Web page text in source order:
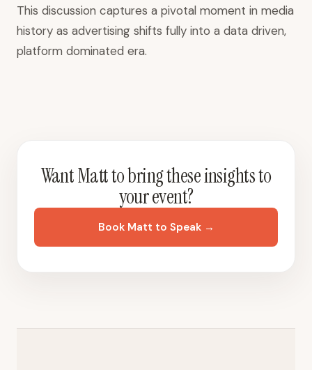
This discussion captures a pivotal moment in media
history as advertising shifts fully into a data driven,
platform dominated era.
Want Matt to bring these insights to
your event?
Book Matt to Speak →